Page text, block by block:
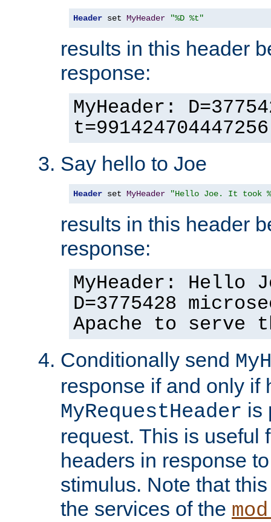
Header set MyHeader "%D %t"
results in this header
response:
MyHeader:
t=991424704447256
Say hello to Joe
Header set MyHeader "Hello Joe. It took
results in this header
response:
MyHeader: Hello
D=3775428
Apache to serve
Conditionally send
response if and only if
MyRequestHeader is
request. This is useful
headers in response
stimulus. Note that
the services of the